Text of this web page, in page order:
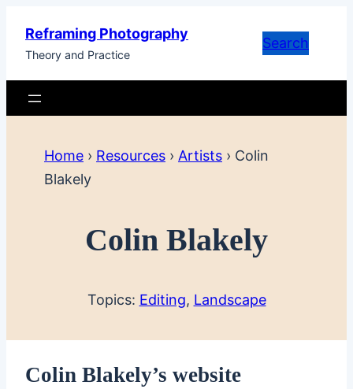
content
Reframing Photography
Theory and Practice
Search
Home › Resources › Artists › Colin
Blakely
Colin Blakely
Topics: Editing, Landscape
Colin Blakely’s website